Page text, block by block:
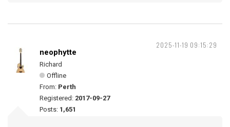
2025-11-19 09:15:29
neophytte
Richard
Offline
From: Perth
Registered: 2017-09-27
Posts: 1,651